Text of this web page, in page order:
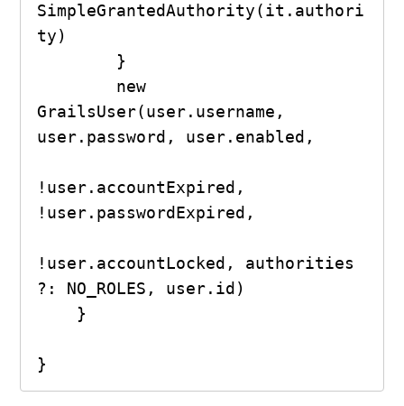
SimpleGrantedAuthority(it.authori
ty)
GrailsUser(user.username,
user.password, user.enabled,
!user.accountExpired,
!user.passwordExpired,
!user.accountLocked, authorities
?: NO_ROLES, user.id)
}